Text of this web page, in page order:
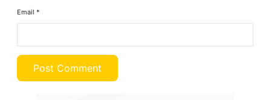
Email*